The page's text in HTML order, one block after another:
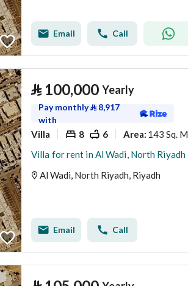
Email Call
⃁ 100,000 Yearly
Pay monthly⃁ 8,917
with
Villa 8 6 Area: 143 Sq. M.
Villa for rent in Al Wadi, North Riyadh
Al Wadi, North Riyadh, Riyadh
Email Call